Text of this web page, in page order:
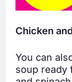
Chicken
You can
soup ready